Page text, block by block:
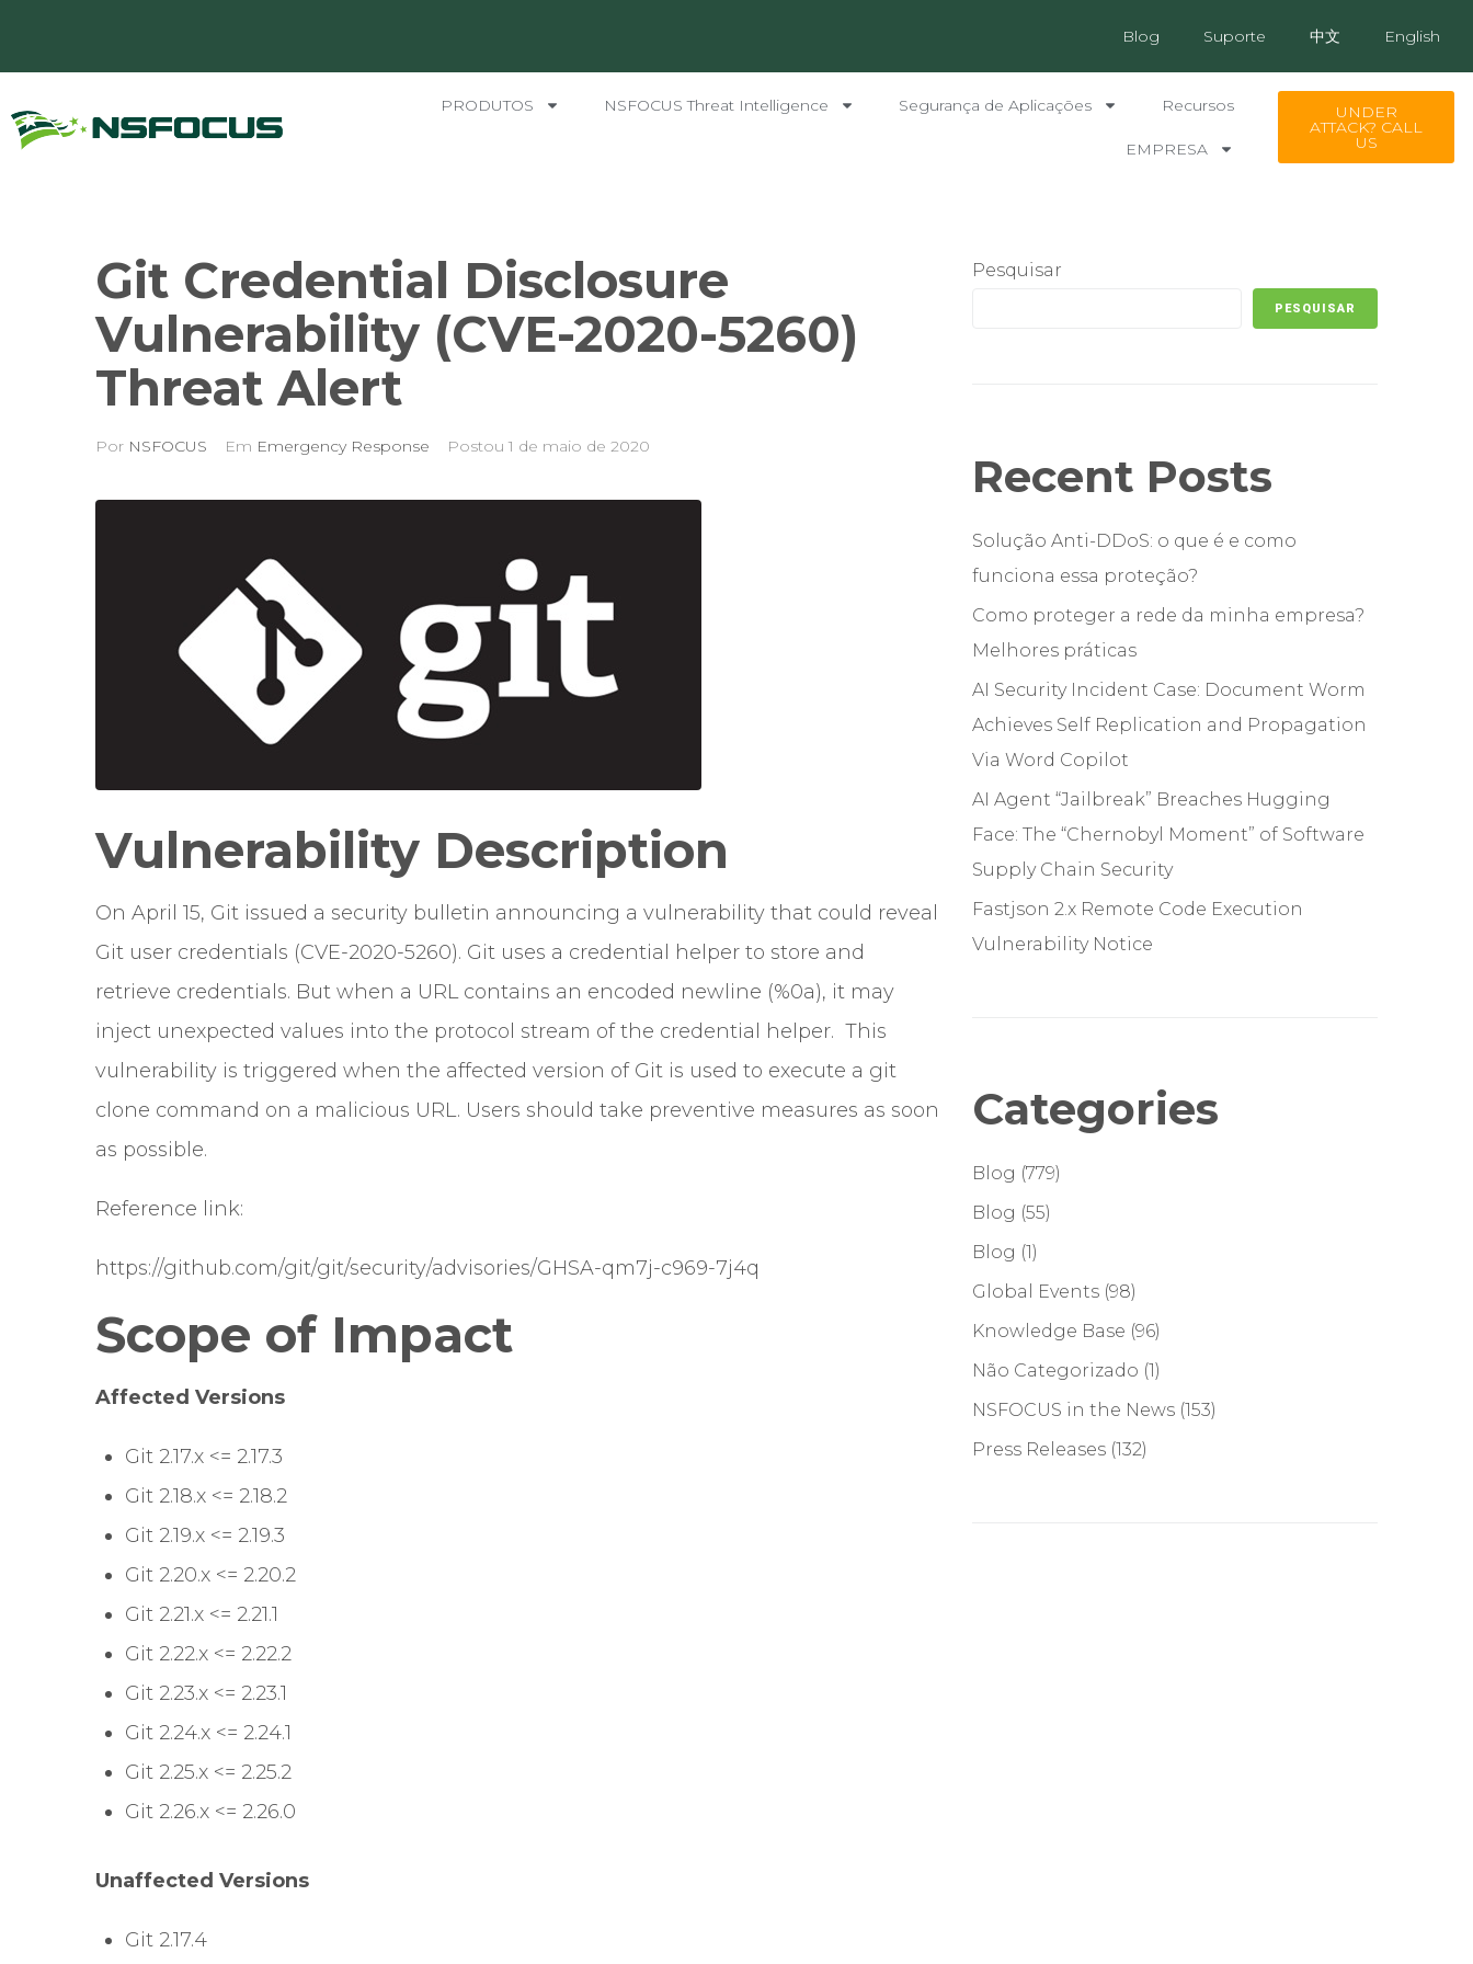
Blog Suporte 中文 English
PRODUTOS NSFOCUS Threat Intelligence Segurança de Aplicações Recursos
EMPRESA
UNDER
ATTACK? CALL
US
Git Credential Disclosure
Vulnerability (CVE-2020-5260)
Threat Alert
Por NSFOCUS Em Emergency Response Postou 1 de maio de 2020
Vulnerability Description
On April 15, Git issued a security bulletin announcing a vulnerability that could reveal
Git user credentials (CVE-2020-5260). Git uses a credential helper to store and
retrieve credentials. But when a URL contains an encoded newline (%0a), it may
inject unexpected values into the protocol stream of the credential helper. This
vulnerability is triggered when the affected version of Git is used to execute a git
clone command on a malicious URL. Users should take preventive measures as soon
as possible.
Reference link:
https://github.com/git/git/security/advisories/GHSA-qm7j-c969-7j4q
Scope of Impact
Affected Versions
Git 2.17.x <= 2.17.3
Git 2.18.x <= 2.18.2
Git 2.19.x <= 2.19.3
Git 2.20.x <= 2.20.2
Git 2.21.x <= 2.21.1
Git 2.22.x <= 2.22.2
Git 2.23.x <= 2.23.1
Git 2.24.x <= 2.24.1
Git 2.25.x <= 2.25.2
Git 2.26.x <= 2.26.0
Unaffected Versions
Git 2.17.4
Pesquisar
PESQUISAR
Recent Posts
Solução Anti-DDoS: o que é e como
funciona essa proteção?
Como proteger a rede da minha empresa?
Melhores práticas
AI Security Incident Case: Document Worm
Achieves Self Replication and Propagation
Via Word Copilot
AI Agent “Jailbreak” Breaches Hugging
Face: The “Chernobyl Moment” of Software
Supply Chain Security
Fastjson 2.x Remote Code Execution
Vulnerability Notice
Categories
Blog (779)
Blog (55)
Blog (1)
Global Events (98)
Knowledge Base (96)
Não Categorizado (1)
NSFOCUS in the News (153)
Press Releases (132)